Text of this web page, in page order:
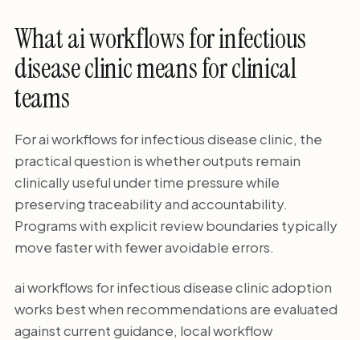
What ai workflows for infectious
disease clinic means for clinical
teams
For ai workflows for infectious disease clinic, the
practical question is whether outputs remain
clinically useful under time pressure while
preserving traceability and accountability.
Programs with explicit review boundaries typically
move faster with fewer avoidable errors.
ai workflows for infectious disease clinic adoption
works best when recommendations are evaluated
against current guidance, local workflow